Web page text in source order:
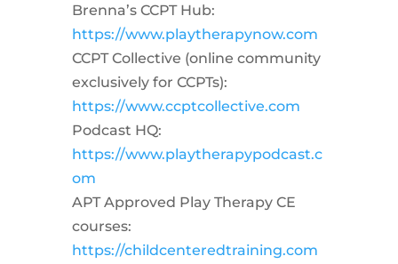
Brenna’s CCPT Hub:
https://www.playtherapynow.com
CCPT Collective (online community
exclusively for CCPTs):
https://www.ccptcollective.com
Podcast HQ:
https://www.playtherapypodcast.c
om
APT Approved Play Therapy CE
courses:
https://childcenteredtraining.com